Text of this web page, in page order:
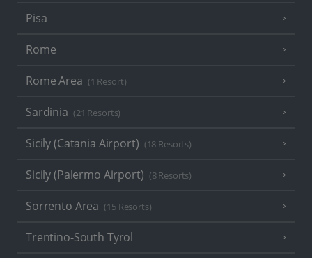
Pisa
Rome
Rome Area (1 Resort)
Sardinia (21 Resorts)
Sicily (Catania Airport) (18 Resorts)
Sicily (Palermo Airport) (8 Resorts)
Sorrento Area (15 Resorts)
Trentino-South Tyrol